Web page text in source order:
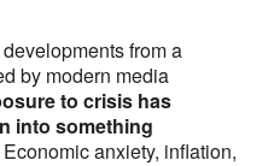
from a
by modern media
to crisis has
into something
Economic anxiety, inflation,